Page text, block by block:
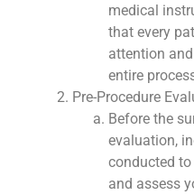
medical
that every
attention
entire
Pre-Procedure
Before the
evaluation,
conducted
and assess